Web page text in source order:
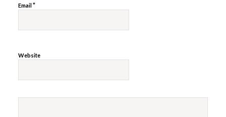
Email*
Website